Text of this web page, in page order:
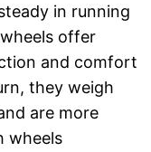
in running
offer
and comfort
they weigh
are more
wheels